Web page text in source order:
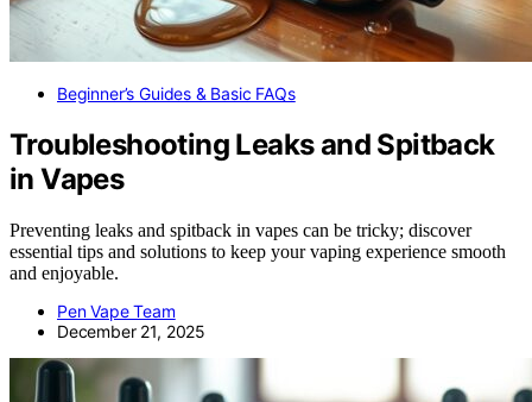
Beginner’s Guides & Basic FAQs
Troubleshooting Leaks and Spitback
in Vapes
Preventing leaks and spitback in vapes can be tricky; discover
essential tips and solutions to keep your vaping experience smooth
and enjoyable.
Pen Vape Team
December 21, 2025